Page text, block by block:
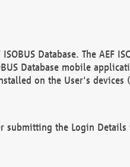
Database. The AEF
Database mobile
on the User's devices
submitting the Login